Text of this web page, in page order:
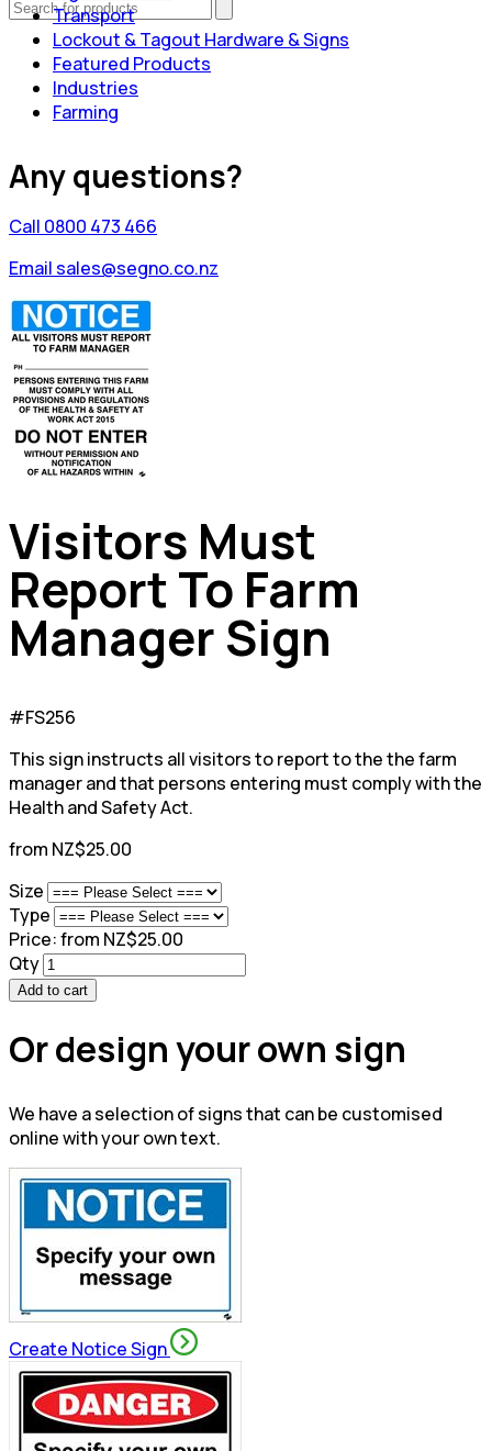
Transport
Lockout & Tagout Hardware & Signs
Featured Products
Industries
Farming
Any questions?
Call 0800 473 466
Email sales@segno.co.nz
Visitors Must
Report To Farm
Manager Sign
#FS256
This sign instructs all visitors to report to the the farm
manager and that persons entering must comply with the
Health and Safety Act.
from NZ$25.00
Size
Type
Price:from NZ$25.00
Qty
Add to cart
Or design your own sign
We have a selection of signs that can be customised
online with your own text.
Create Notice Sign